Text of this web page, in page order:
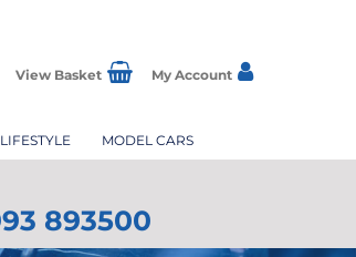
View Basket My Account
LIFESTYLE MODEL CARS
893500